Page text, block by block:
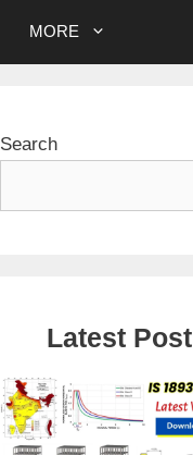
MORE
Search
Latest Post